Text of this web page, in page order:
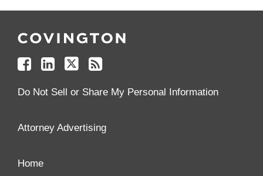
Us
Facebook
Us
Linkedin
Us
Twitter
your
Feed
Do Not Sell or Share My Personal Information
Attorney Advertising
Home